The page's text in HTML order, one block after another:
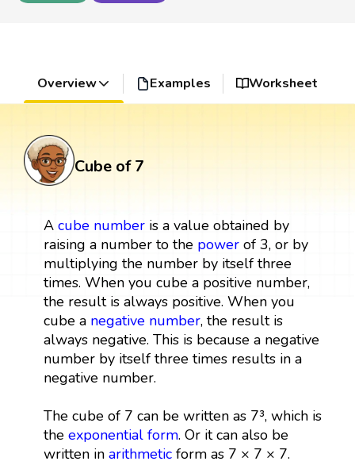
Overview Examples Worksheet
Cube of 7
A cube numberis a value obtained by
raising a number to the powerof 3, or by
multiplying the number by itself three
times. When you cube a positive number,
the result is always positive. When you
cube a negative number, the result is
always negative. This is because a negative
number by itself three times results in a
negative number.
The cube of 7 can be written as 7³, which is
the exponential form. Or it can also be
written in arithmeticform as 7 × 7 × 7.